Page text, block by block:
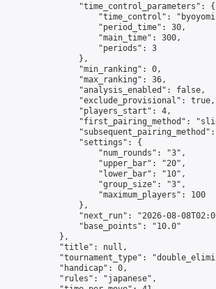
                "time_control_parameters": {
"time_control":
                    "period_time": 30,
                    "main_time": 300,
                    "periods": 3
                },
                "min_ranking": 0,
                "max_ranking": 36,
                "analysis_enabled": false,
                "exclude_provisional": true,
                "players_start": 4,
"first_pairing_method":
                "settings": {
                    "num_rounds": "3",
                    "upper_bar": "20",
                    "lower_bar": "10",
                    "group_size": "3",
                    "maximum_players": 100
                },
"next_run": "2026-08-
                "base_points": "10.0"
            },
            "title": null,
"tournament_type":
            "handicap": 0,
            "rules": "japanese",